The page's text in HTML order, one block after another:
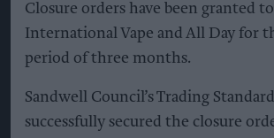
Closure orders have been granted
International Vape and All Day for
period of three months.
Sandwell Council’s Trading
successfully secured the closure